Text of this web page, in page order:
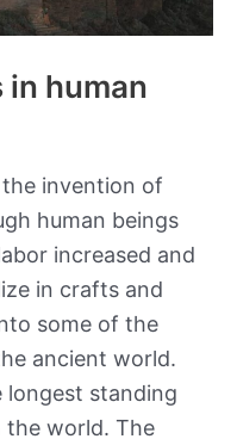
human
invention of
human beings
increased and
in crafts and
some of the
ancient world.
longest standing
the world. The